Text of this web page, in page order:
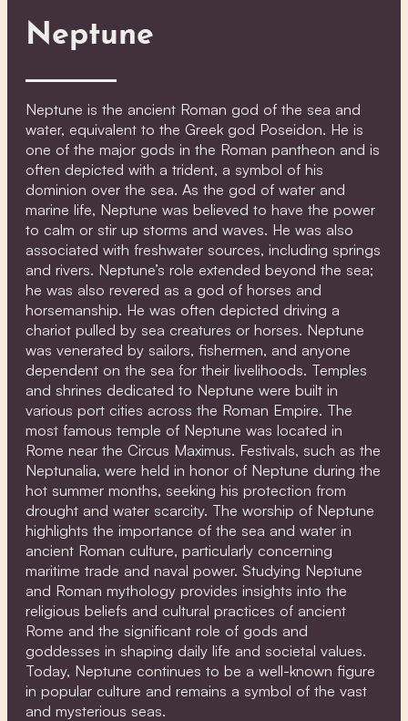
Neptune
Neptune is the ancient Roman god of the sea and
water, equivalent to the Greek god Poseidon. He is
one of the major gods in the Roman pantheon and is
often depicted with a trident, a symbol of his
dominion over the sea. As the god of water and
marine life, Neptune was believed to have the power
to calm or stir up storms and waves. He was also
associated with freshwater sources, including springs
and rivers. Neptune’s role extended beyond the sea;
he was also revered as a god of horses and
horsemanship. He was often depicted driving a
chariot pulled by sea creatures or horses. Neptune
was venerated by sailors, fishermen, and anyone
dependent on the sea for their livelihoods. Temples
and shrines dedicated to Neptune were built in
various port cities across the Roman Empire. The
most famous temple of Neptune was located in
Rome near the Circus Maximus. Festivals, such as the
Neptunalia, were held in honor of Neptune during the
hot summer months, seeking his protection from
drought and water scarcity. The worship of Neptune
highlights the importance of the sea and water in
ancient Roman culture, particularly concerning
maritime trade and naval power. Studying Neptune
and Roman mythology provides insights into the
religious beliefs and cultural practices of ancient
Rome and the significant role of gods and
goddesses in shaping daily life and societal values.
Today, Neptune continues to be a well-known figure
in popular culture and remains a symbol of the vast
and mysterious seas.